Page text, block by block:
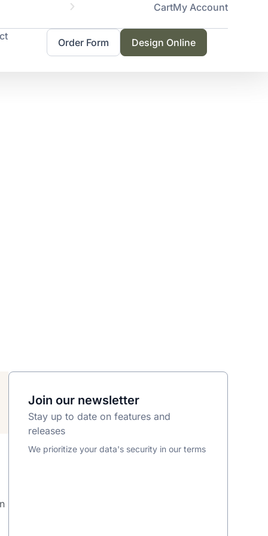
Servicing
CartMy Account
Order Form Design Online
Join our newsletter
Stay up to date on features and
releases
We prioritize your data's security in our terms